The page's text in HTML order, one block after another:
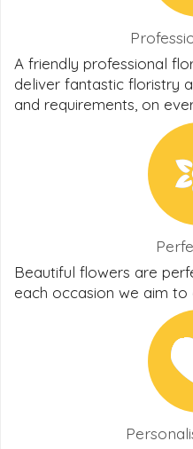
A friendly professional
deliver fantastic floristry
and requirements, on
Beautiful flowers are
each occasion we aim